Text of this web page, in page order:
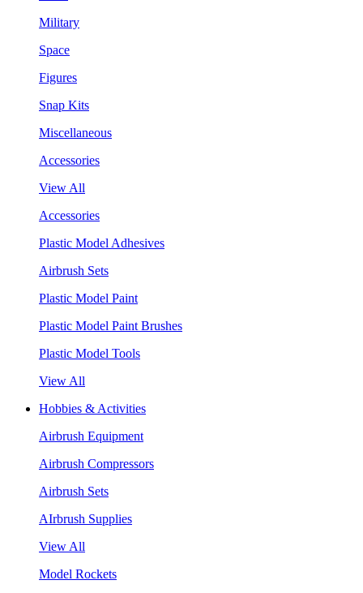
Military
Space
Figures
Snap Kits
Miscellaneous
Accessories
View All
Accessories
Plastic Model Adhesives
Airbrush Sets
Plastic Model Paint
Plastic Model Paint Brushes
Plastic Model Tools
View All
Hobbies & Activities
Airbrush Equipment
Airbrush Compressors
Airbrush Sets
AIrbrush Supplies
View All
Model Rockets